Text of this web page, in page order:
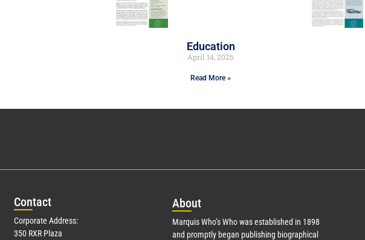
Education
April 14, 2026
Read More »
Contact
Corporate Address:
350 RXR Plaza
About
Marquis Who’s Who was established in 1898
and promptly began publishing biographical